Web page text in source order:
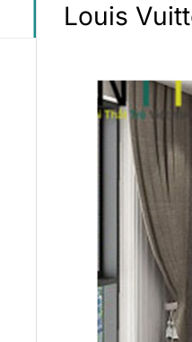
Louis